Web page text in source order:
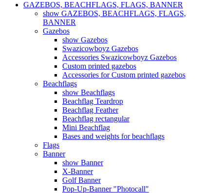
GAZEBOS, BEACHFLAGS, FLAGS, BANNER
show GAZEBOS, BEACHFLAGS, FLAGS,
BANNER
Gazebos
show Gazebos
Swazicowboyz Gazebos
Accessories Swazicowboyz Gazebos
Custom printed gazebos
Accessories for Custom printed gazebos
Beachflags
show Beachflags
Beachflag Teardrop
Beachflag Feather
Beachflag rectangular
Mini Beachflag
Bases and weights for beachflags
Flags
Banner
show Banner
X-Banner
Golf Banner
Pop-Up-Banner "Photocall"